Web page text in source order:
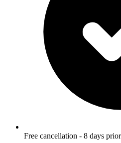
Free cancellation - 8 days